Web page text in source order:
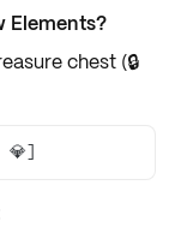
Elements?
chest (🔒
💎]